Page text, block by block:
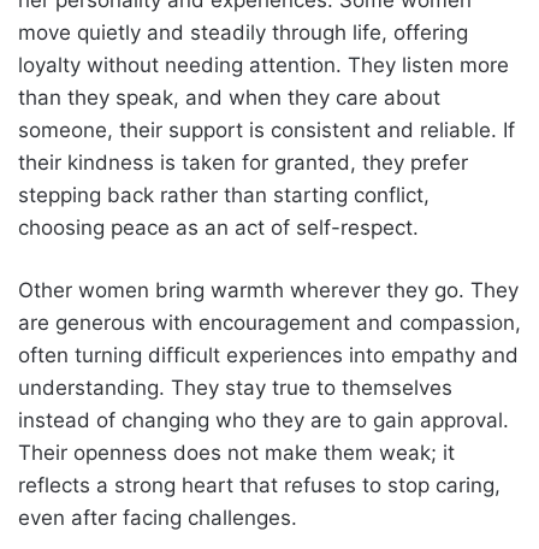
move quietly and steadily through life, offering
loyalty without needing attention. They listen more
than they speak, and when they care about
someone, their support is consistent and reliable. If
their kindness is taken for granted, they prefer
stepping back rather than starting conflict,
choosing peace as an act of self-respect.
Other women bring warmth wherever they go. They
are generous with encouragement and compassion,
often turning difficult experiences into empathy and
understanding. They stay true to themselves
instead of changing who they are to gain approval.
Their openness does not make them weak; it
reflects a strong heart that refuses to stop caring,
even after facing challenges.